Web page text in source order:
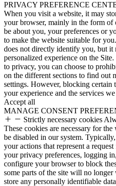
PRIVACY PREFERENCE
When you visit a website, it may
your browser, mainly in the form
be about you, your preferences or
to make the website suitable for
does not directly identify you, but it
personalized experience on the
to privacy, you can choose to
on the different sections to find out
settings. However, blocking certain
your experience and the services
Accept all
MANAGE CONSENT
Strictly necessary cookies
These cookies are necessary for
be disabled in our system.
your actions that represent a
your privacy preferences, logging
configure your browser to block
some parts of the site will no
store any personally identifiable